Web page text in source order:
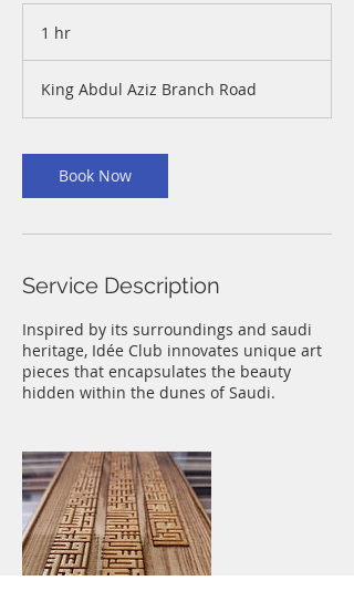
1 hr
King Abdul Aziz Branch Road
Book Now
Service Description
Inspired by its surroundings and saudi
heritage, Idée Club innovates unique art
pieces that encapsulates the beauty
hidden within the dunes of Saudi.